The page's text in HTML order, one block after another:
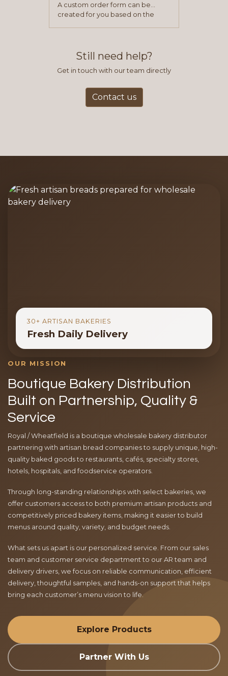
A custom order form can be
created for you based on the
Still need help?
Get in touch with our team directly
Contact us
30+ ARTISAN BAKERIES
Fresh Daily Delivery
OUR MISSION
Boutique Bakery Distribution
Built on Partnership, Quality &
Service
Royal / Wheatfield is a boutique wholesale bakery distributor
partnering with artisan bread companies to supply unique, high-
quality baked goods to restaurants, cafés, specialty stores,
hotels, hospitals, and foodservice operators.
Through long-standing relationships with select bakeries, we
offer customers access to both premium artisan products and
competitively priced bakery items, making it easier to build
menus around quality, variety, and budget needs.
What sets us apart is our personalized service. From our sales
team and customer service department to our AR team and
delivery drivers, we focus on reliable communication, efficient
delivery, thoughtful samples, and hands-on support that helps
bring each customer’s menu vision to life.
Explore Products
Partner With Us